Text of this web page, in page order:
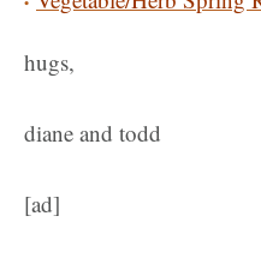
hugs,
diane and todd
[ad]